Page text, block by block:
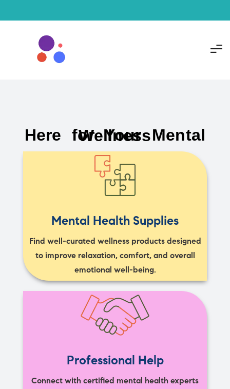
Here for Your Mental Wellness
Mental Health Supplies
Find well-curated wellness products designed
to improve relaxation, comfort, and overall
emotional well-being.
Professional Help
Connect with certified mental health experts